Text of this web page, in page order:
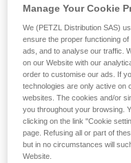
Manage Your Cookie
We (PETZL Distribution SAS)
ensure the proper functioning
ads, and to analyse our traffic.
on our Website with our
order to customise our ads. If
technologies are only active on
websites. The cookies and/or
you throughout your browsing.
clicking on the link "Cookie
page. Refusing all or part of
but in no circumstances will
Website.